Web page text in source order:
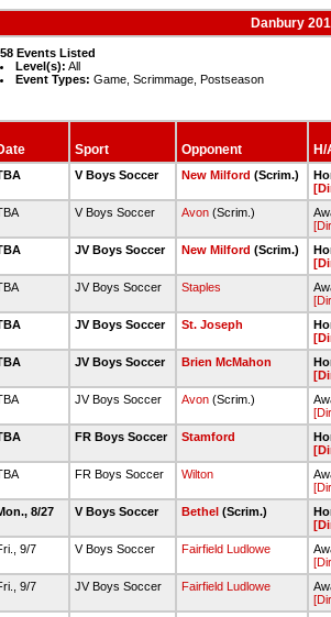
Danbury
58 Events Listed
Level(s): All
Event Types: Game, Scrimmage, Postseason
Sport Opponent
V Boys Soccer New Milford (Scrim.)
V Boys Soccer Avon(Scrim.)
JV Boys Soccer New Milford (Scrim.)
JV Boys Soccer Staples
JV Boys Soccer St. Joseph
JV Boys Soccer Brien McMahon
JV Boys Soccer Avon(Scrim.)
FR Boys Soccer Stamford
FR Boys Soccer Wilton
8/27
V Boys Soccer Bethel(Scrim.)
9/7
V Boys Soccer Fairfield Ludlowe
9/7
JV Boys Soccer Fairfield Ludlowe